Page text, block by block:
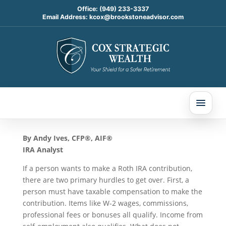
Office: (949) 233-3337
Email Address: kcox@brookstoneadvisor.com
Roth IRA Conversions Do
Not Count for Roth IRA
By Andy Ives, CFP®, AIF®
IRA Analyst
If a person wants to make a Roth IRA contribution,
there are two primary hurdles to get over. First, a
person must have taxable compensation to make the
contribution. Items like W-2 wages, commissions,
professional fees or bonuses all qualify. Income from